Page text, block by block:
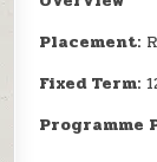
Placement:
Fixed Term:
Programme